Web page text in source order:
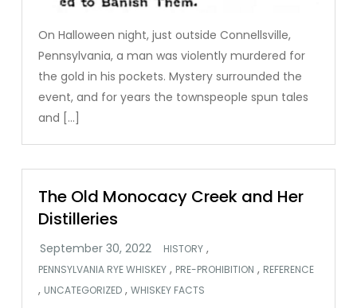
On Halloween night, just outside Connellsville,
Pennsylvania, a man was violently murdered for
the gold in his pockets. Mystery surrounded the
event, and for years the townspeople spun tales
and […]
The Old Monocacy Creek and Her
Distilleries
HISTORY ,
PENNSYLVANIA RYE WHISKEY , PRE-PROHIBITION , REFERENCE
, UNCATEGORIZED ,WHISKEY FACTS